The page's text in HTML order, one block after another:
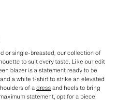
or single-breasted, our collection of
to suit every taste. Like our edit
blazer is a statement ready to be
and a white t-shirt to strike an elevated
of adressand heels to bring
statement, opt for a piece